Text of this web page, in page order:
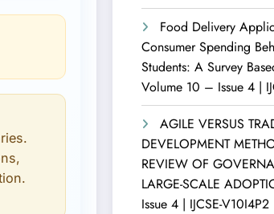
Food Delivery
Consumer Spending
Students: A Survey
Volume 10 – Issue 4 |
AGILE VERSUS
DEVELOPMENT
REVIEW OF
LARGE-SCALE
Issue 4 | IJCSE-V10I4P2